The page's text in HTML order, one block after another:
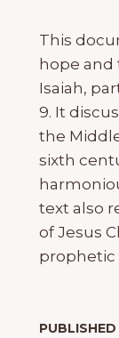
This
hope
Isaiah,
9. It
the
sixth
text also
of Jesus
prophetic